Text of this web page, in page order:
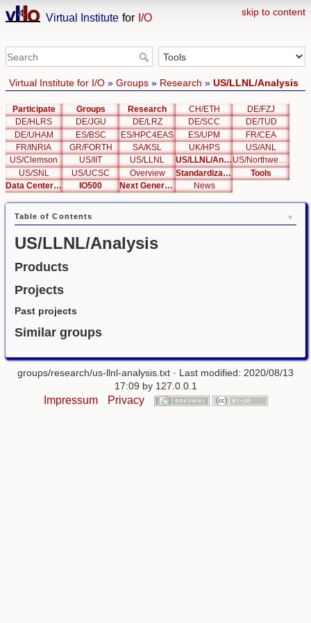
skip to content
Virtual Institute for I/O
Virtual Institute for I/O» Groups» Research » US/LLNL/Analysis
Participate Groups Research CH/ETH
DE/FZJ
DE/HLRS
DE/JGU DE/LRZ DE/SCC
DE/TUD
DE/UHAM
ES/BSC ES/HPC4EAS ES/UPM
FR/CEA
FR/INRIA
GR/FORTH SA/KSL UK/HPS
US/ANL
US/Clemson
US/IIT US/LLNL US/LLNL/Analysis
US/Northwestern
US/SNL
US/UCSC Overview Standardization
Tools
Data Center List
IO500 Next Generation Interfaces News
Table of Contents
US/LLNL/Analysis
Products
Projects
Past projects
Similar groups
groups/research/us-llnl-analysis.txt · Last modified: 2020/08/13
17:09 by 127.0.0.1
Impressum Privacy